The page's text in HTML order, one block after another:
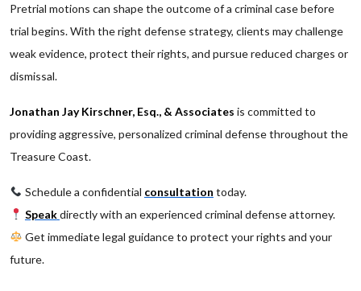
Pretrial motions can shape the outcome of a criminal case before
trial begins. With the right defense strategy, clients may challenge
weak evidence, protect their rights, and pursue reduced charges or
dismissal.
Jonathan Jay Kirschner, Esq., & Associates is committed to
providing aggressive, personalized criminal defense throughout the
Treasure Coast.
Schedule a confidential consultation today.
Speakdirectly with an experienced criminal defense attorney.
Get immediate legal guidance to protect your rights and your
future.